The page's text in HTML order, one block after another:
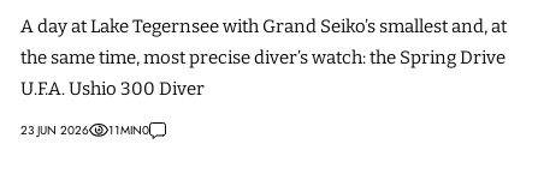
A day at Lake Tegernsee with Grand Seiko’s smallest and, at
the same time, most precise diver’s watch: the Spring Drive
U.F.A. Ushio 300 Diver
23 JUN 2026 11MIN0